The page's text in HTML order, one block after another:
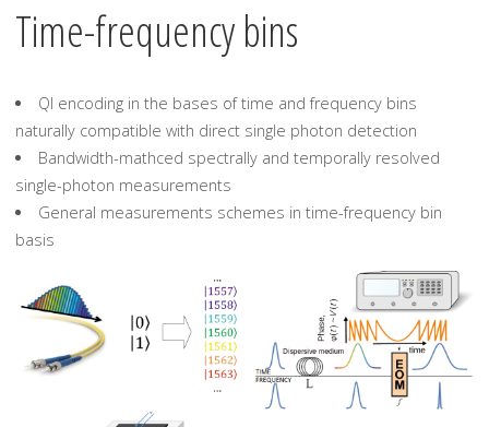
Time-frequency bins
QI encoding in the bases of time and frequency bins
naturally compatible with direct single photon detection
Bandwidth-mathced spectrally and temporally resolved
single-photon measurements
General measurements schemes in time-frequency bin
basis